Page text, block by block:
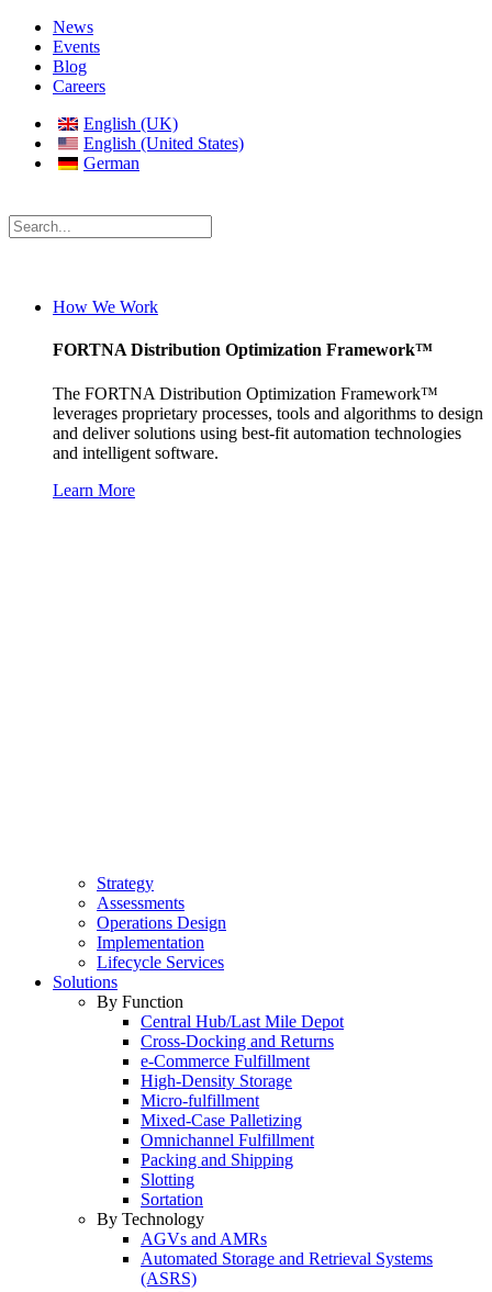
News
Events
Blog
Careers
English (UK)
English (United States)
German
How We Work
FORTNA Distribution Optimization Framework™
The FORTNA Distribution Optimization Framework™
leverages proprietary processes, tools and algorithms to design
and deliver solutions using best-fit automation technologies
and intelligent software.
Learn More
Strategy
Assessments
Operations Design
Implementation
Lifecycle Services
Solutions
By Function
Central Hub/Last Mile Depot
Cross-Docking and Returns
e-Commerce Fulfillment
High-Density Storage
Micro-fulfillment
Mixed-Case Palletizing
Omnichannel Fulfillment
Packing and Shipping
Slotting
Sortation
By Technology
AGVs and AMRs
Automated Storage and Retrieval Systems
(ASRS)